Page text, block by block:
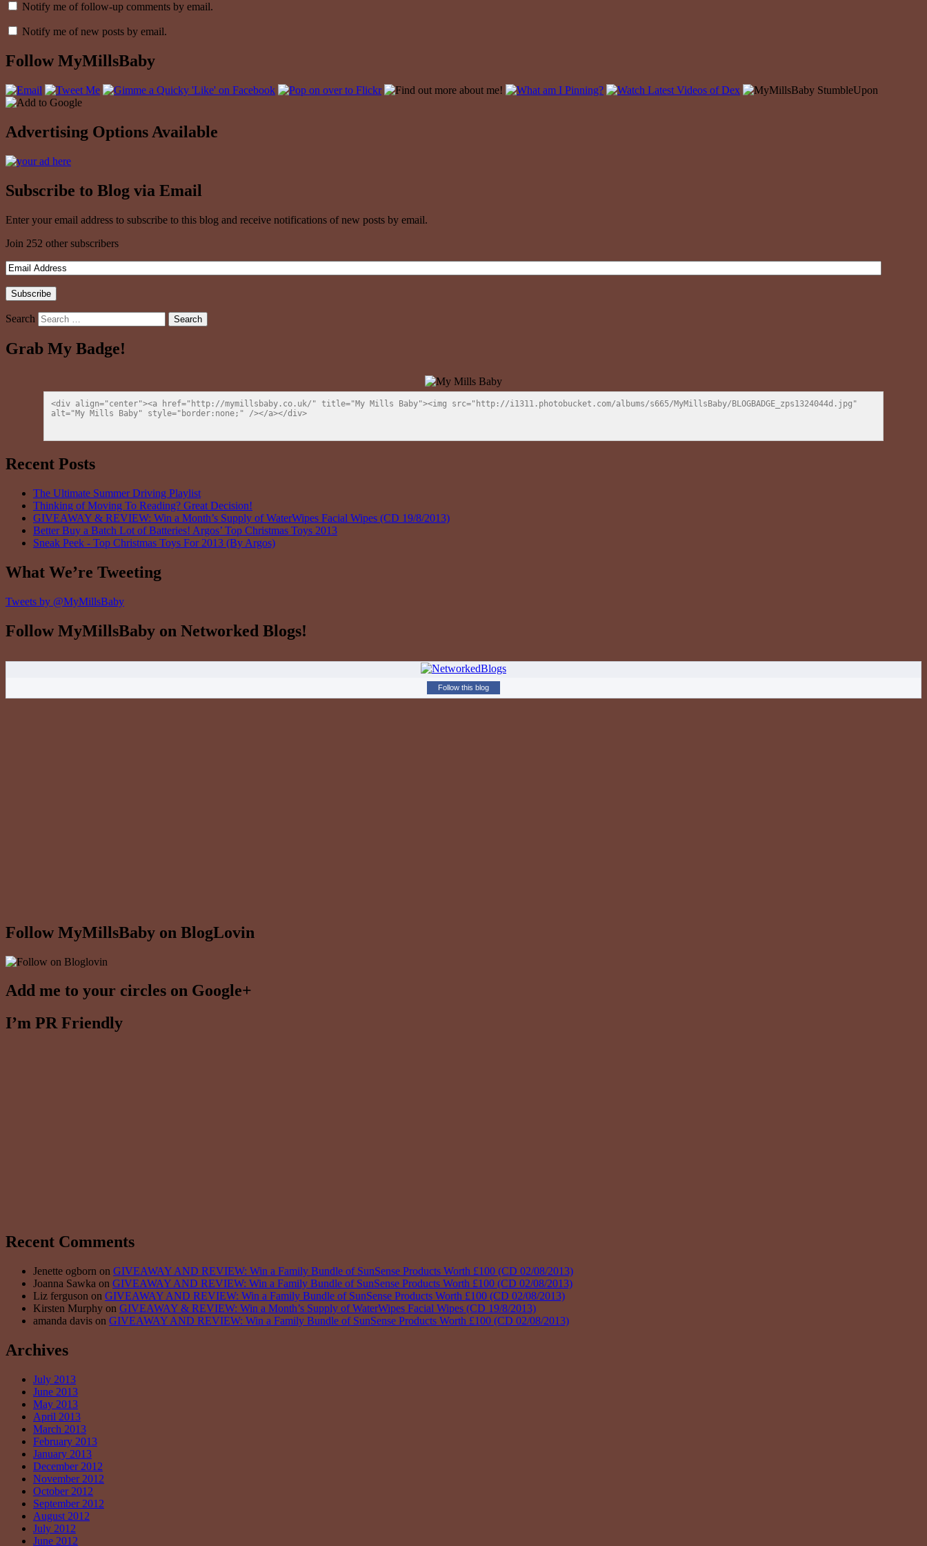
Notify me of follow-up comments by email.
Notify me of new posts by email.
Follow MyMillsBaby
Advertising Options Available
Subscribe to Blog via Email
Enter your email address to subscribe to this blog and receive notifications of new posts by email.
Join 252 other subscribers
Search
Grab My Badge!
<div align="center"><a href="http://mymillsbaby.co.uk/" title="My Mills Baby"><img src="http://i1311.photobucket.com/albums/s665/MyMillsBaby/BLOGBADGE_zps1324044d.jpg"
alt="My Mills Baby" style="border:none;" /></a></div>
Recent Posts
The Ultimate Summer Driving Playlist
Thinking of Moving To Reading? Great Decision!
GIVEAWAY & REVIEW: Win a Month’s Supply of WaterWipes Facial Wipes (CD 19/8/2013)
Better Buy a Batch Lot of Batteries! Argos’ Top Christmas Toys 2013
Sneak Peek - Top Christmas Toys For 2013 (By Argos)
What We’re Tweeting
Tweets by @MyMillsBaby
Follow MyMillsBaby on Networked Blogs!
Follow this blog
Follow MyMillsBaby on BlogLovin
Add me to your circles on Google+
I’m PR Friendly
Recent Comments
Jenette ogborn on GIVEAWAY AND REVIEW: Win a Family Bundle of SunSense Products Worth £100 (CD 02/08/2013)
Joanna Sawka on GIVEAWAY AND REVIEW: Win a Family Bundle of SunSense Products Worth £100 (CD 02/08/2013)
Liz ferguson on GIVEAWAY AND REVIEW: Win a Family Bundle of SunSense Products Worth £100 (CD 02/08/2013)
Kirsten Murphy on GIVEAWAY & REVIEW: Win a Month’s Supply of WaterWipes Facial Wipes (CD 19/8/2013)
amanda davis on GIVEAWAY AND REVIEW: Win a Family Bundle of SunSense Products Worth £100 (CD 02/08/2013)
Archives
July 2013
June 2013
May 2013
April 2013
March 2013
February 2013
January 2013
December 2012
November 2012
October 2012
September 2012
August 2012
July 2012
June 2012